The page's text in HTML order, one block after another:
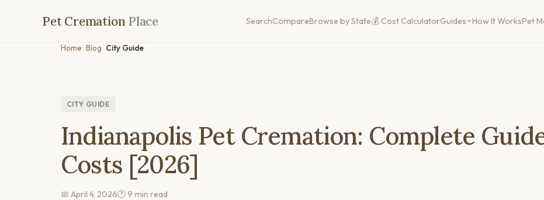
Pet Cremation Place SearchCompareBrowse by State💰 Cost CalculatorGuides How It WorksPet
Home ›Blog ›City Guide
CITY GUIDE
Indianapolis Pet Cremation: Complete
Costs [2026]
📅 April 4, 2026🕐 9 min read